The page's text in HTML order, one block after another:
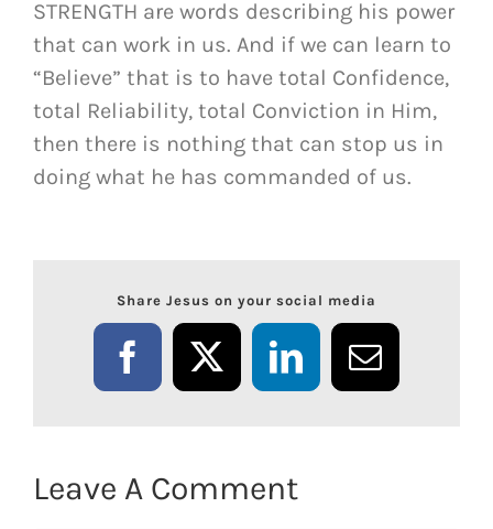
STRENGTH are words describing his power
that can work in us. And if we can learn to
“Believe” that is to have total Confidence,
total Reliability, total Conviction in Him,
then there is nothing that can stop us in
doing what he has commanded of us.
Share Jesus on your social media
Facebook
X LinkedInEmail
Leave A Comment